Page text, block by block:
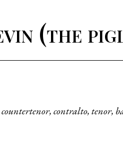
Performance Reviews(the
contralto, tenor,